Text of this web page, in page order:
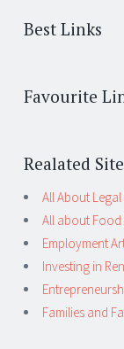
Best Links
Favourite
Realated Site
All About Legal
All about
Employment
Investing in
Families and